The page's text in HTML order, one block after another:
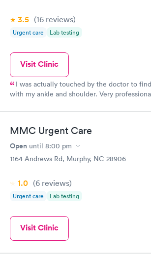
3.5 (16 reviews)
Urgent care Lab testing
Visit Clinic
I was actually touched by the doctor to
with my ankle and shoulder. Very
Willingham, my pediatrician. I'm positive
sweet lady who answered my questions very
Maryville ParkMed!! You're #1.
MMC Urgent Care
Open until 8:00 pm
1164 Andrews Rd, Murphy, NC 28906
1.0 (6 reviews)
Urgent care Lab testing
Visit Clinic